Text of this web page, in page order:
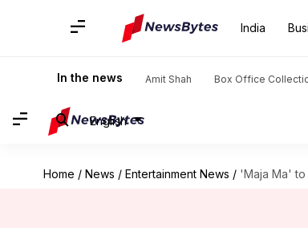
India
In the news Amit Shah Box Office
English
Home / News / Entertainment News / 'Maja Ma' to